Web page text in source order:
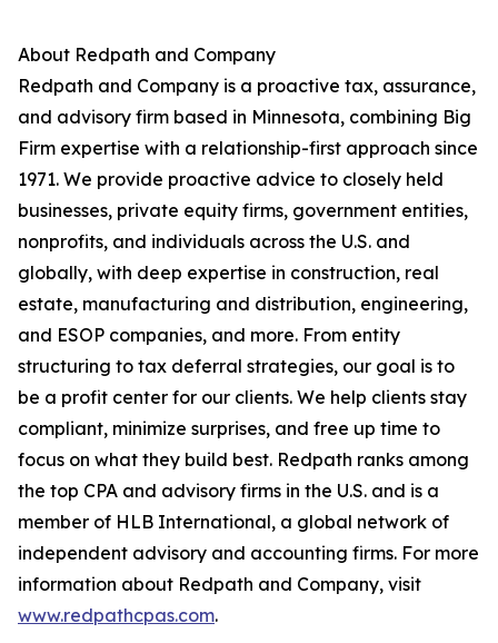
About Redpath and Company
Redpath and Company is a proactive tax, assurance,
and advisory firm based in Minnesota, combining Big
Firm expertise with a relationship-first approach since
1971. We provide proactive advice to closely held
businesses, private equity firms, government entities,
nonprofits, and individuals across the U.S. and
globally, with deep expertise in construction, real
estate, manufacturing and distribution, engineering,
and ESOP companies, and more. From entity
structuring to tax deferral strategies, our goal is to
be a profit center for our clients. We help clients stay
compliant, minimize surprises, and free up time to
focus on what they build best. Redpath ranks among
the top CPA and advisory firms in the U.S. and is a
member of HLB International, a global network of
independent advisory and accounting firms. For more
information about Redpath and Company, visit
www.redpathcpas.com.